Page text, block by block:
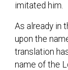
imitated him.
As already in
upon the
translation
name of the